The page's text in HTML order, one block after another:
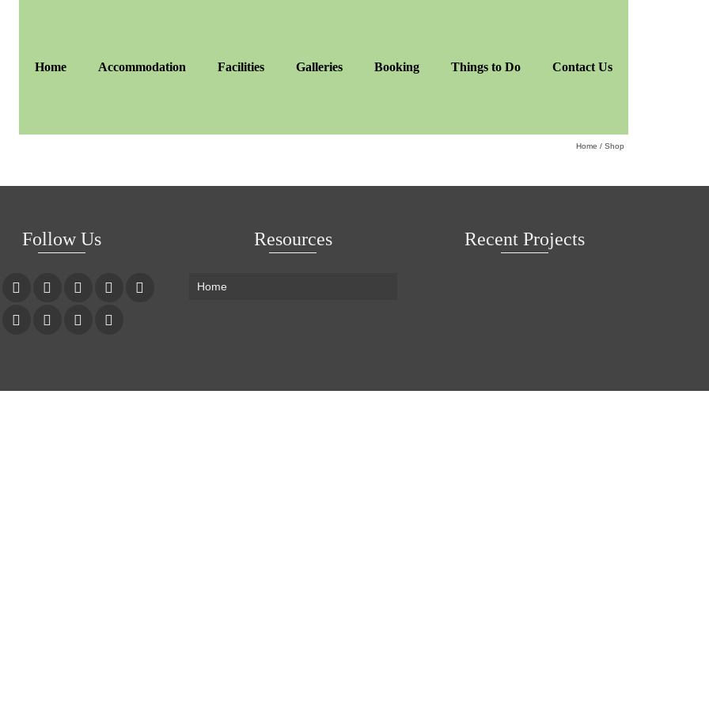
Home Accommodation Facilities Galleries Booking Things to Do Contact Us
Home / Shop
Follow Us Resources
Home
Recent Projects